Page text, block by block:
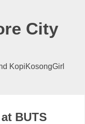
City
KopiKosongGirl
BUTS